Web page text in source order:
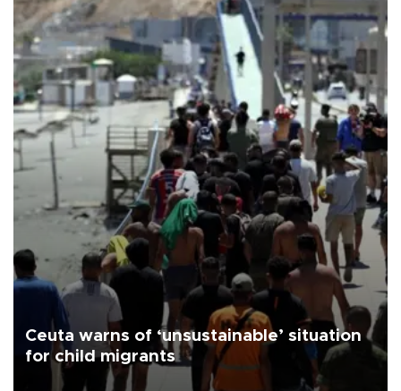
Ceuta warns of ‘unsustainable’ situation
for child migrants